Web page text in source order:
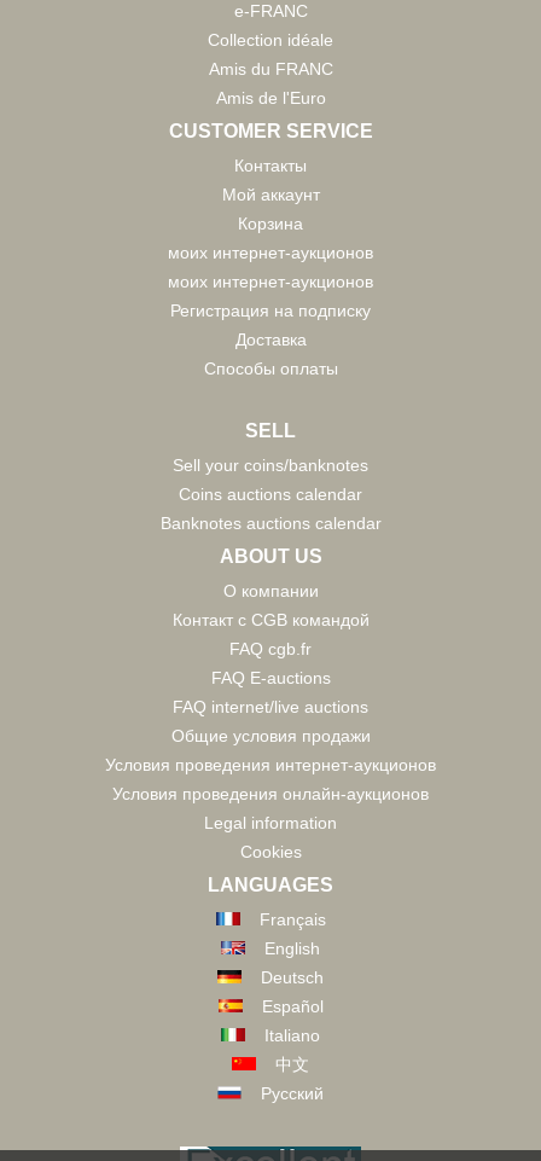
e-FRANC
Collection idéale
Amis du FRANC
Amis de l'Euro
CUSTOMER SERVICE
Контакты
Мой аккаунт
Корзина
моих интернет-аукционов
моих интернет-аукционов
Регистрация на подписку
Доставка
Способы оплаты
SELL
Sell your coins/banknotes
Coins auctions calendar
Banknotes auctions calendar
ABOUT US
О компании
Контакт с CGB командой
FAQ cgb.fr
FAQ E-auctions
FAQ internet/live auctions
Общие условия продажи
Условия проведения интернет-аукционов
Условия проведения онлайн-аукционов
Legal information
Cookies
LANGUAGES
Français
English
Deutsch
Español
Italiano
中文
Русский